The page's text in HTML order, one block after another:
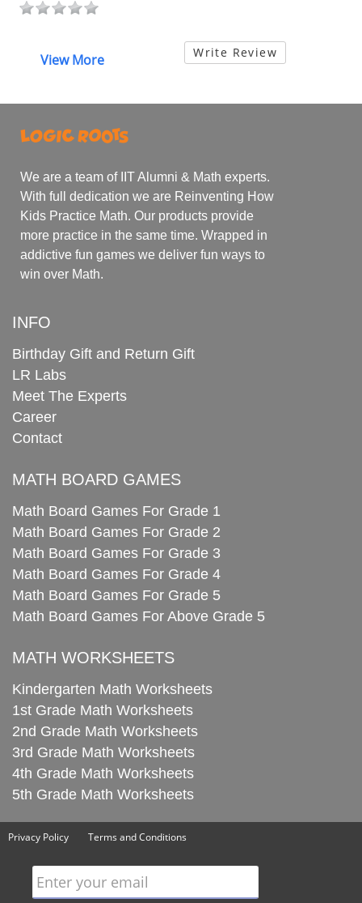
View More Write Review
We are a team of IIT Alumni & Math experts.
With full dedication we are Reinventing How
Kids Practice Math. Our products provide
more practice in the same time. Wrapped in
addictive fun games we deliver fun ways to
win over Math.
INFO
Birthday Gift and Return Gift
LR Labs
Meet The Experts
Career
Contact
MATH BOARD GAMES
Math Board Games For Grade 1
Math Board Games For Grade 2
Math Board Games For Grade 3
Math Board Games For Grade 4
Math Board Games For Grade 5
Math Board Games For Above Grade 5
MATH WORKSHEETS
Kindergarten Math Worksheets
1st Grade Math Worksheets
2nd Grade Math Worksheets
3rd Grade Math Worksheets
4th Grade Math Worksheets
5th Grade Math Worksheets
Privacy Policy Terms and Conditions
Enter your email